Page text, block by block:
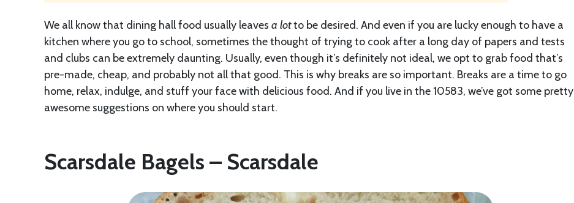
We all know that dining hall food usually leaves a lotto be desired. And even if you are lucky enough to have a
kitchen where you go to school, sometimes the thought of trying to cook after a long day of papers and tests
and clubs can be extremely daunting. Usually, even though it’s definitely not ideal, we opt to grab food that’s
pre-made, cheap, and probably not all that good. This is why breaks are so important. Breaks are a time to go
home, relax, indulge, and stuff your face with delicious food. And if you live in the 10583, we’ve got some pretty
awesome suggestions on where you should start.
Scarsdale Bagels – Scarsdale